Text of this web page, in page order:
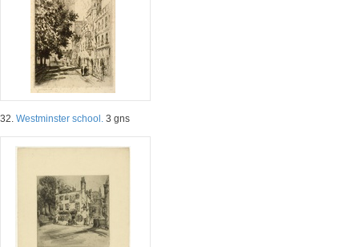
32. Westminster school. 3 gns